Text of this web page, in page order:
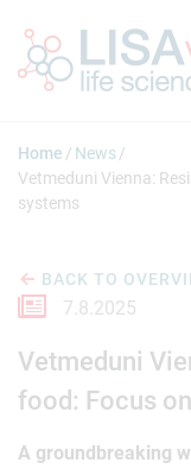
Home
News
Vetmeduni Vienna:
systems
BACK TO
7.8.2025
Vetmeduni
food: Focus
A groundbreaking